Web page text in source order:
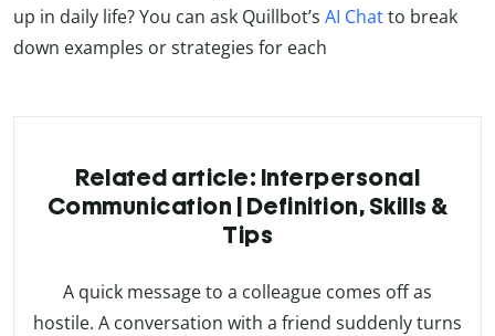
up in daily life? You can ask Quillbot’s AI Chatto break
down examples or strategies for each
Related article: Interpersonal
Communication | Definition, Skills &
Tips
A quick message to a colleague comes off as
hostile. A conversation with a friend suddenly turns